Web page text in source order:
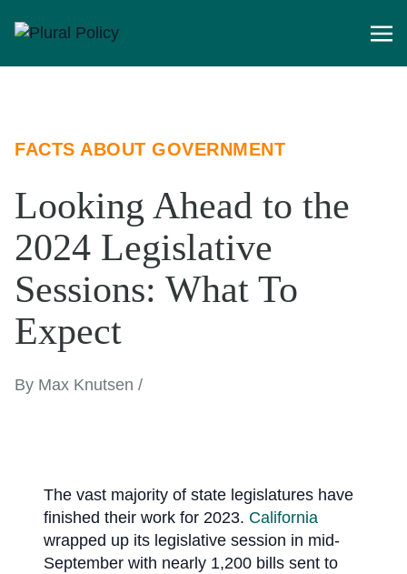
FACTS ABOUT GOVERNMENT
Looking Ahead to the
2024 Legislative
Sessions: What To
Expect
By Max Knutsen /
The vast majority of state legislatures have
finished their work for 2023. California
wrapped up its legislative session in mid-
September with nearly 1,200 bills sent to